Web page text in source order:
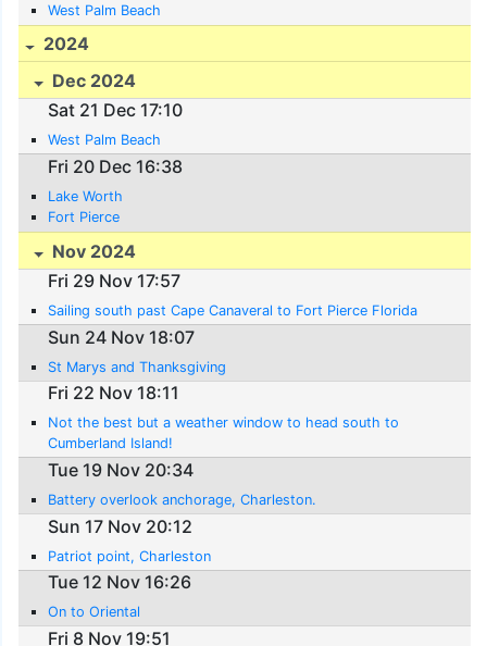
West Palm Beach
2024
Dec 2024
Sat 21 Dec 17:10
West Palm Beach
Fri 20 Dec 16:38
Lake Worth
Fort Pierce
Nov 2024
Fri 29 Nov 17:57
Sailing south past Cape Canaveral to Fort Pierce Florida
Sun 24 Nov 18:07
St Marys and Thanksgiving
Fri 22 Nov 18:11
Not the best but a weather window to head south to
Cumberland Island!
Tue 19 Nov 20:34
Battery overlook anchorage, Charleston.
Sun 17 Nov 20:12
Patriot point, Charleston
Tue 12 Nov 16:26
On to Oriental
Fri 8 Nov 19:51